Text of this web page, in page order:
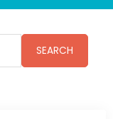
SEARCH